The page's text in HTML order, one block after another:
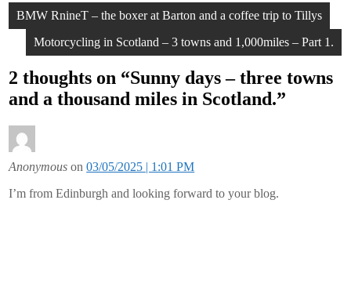
Post
navigation
BMW RnineT – the boxer at Barton and a coffee trip to Tillys
Motorcycling in Scotland – 3 towns and 1,000miles – Part 1.
2 thoughts on “Sunny days – three towns
and a thousand miles in Scotland.”
Anonymous on03/05/2025 | 1:01 PM
I’m from Edinburgh and looking forward to your blog.